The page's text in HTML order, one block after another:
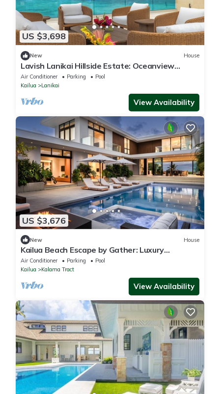
US $3,698
New House
Lavish Lanikai Hillside Estate: Oceanview
w/Pool/Spa, AC & Mokulua Isle Views
Air Conditioner Parking
Pool
Kailua
Lanikai
View Availability
US $3,676
New House
Kailua Beach Escape by Gather: Luxury
Beachfront Estate w/Pool, Hot Tub & Views
Air Conditioner Parking
Pool
Kailua
Kalama Tract
View Availability